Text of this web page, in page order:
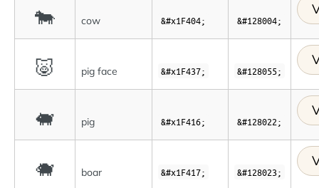
🐄 cow &#x1F404; &#128004;
🐷 pig face &#x1F437; &#128055;
🐖 pig &#x1F416; &#128022;
🐗 boar &#x1F417; &#128023;